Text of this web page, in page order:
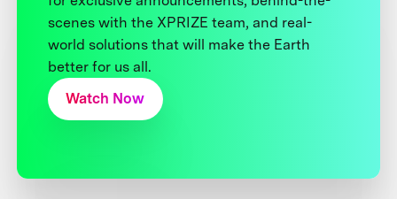
scenes with the XPRIZE team, and real-
world solutions that will make the Earth
better for us all.
Watch Now